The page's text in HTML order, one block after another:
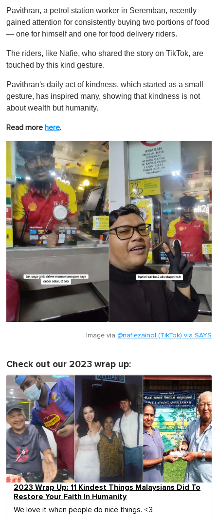
Pavithran, a petrol station worker in Seremban, recently
gained attention for consistently buying two portions of food
— one for himself and one for food delivery riders.
The riders, like Nafie, who shared the story on TikTok, are
touched by this kind gesture.
Pavithran's daily act of kindness, which started as a small
gesture, has inspired many, showing that kindness is not
about wealth but humanity.
Read more here.
Image via @nafiezainol (TikTok) via SAYS
Check out our 2023 wrap up:
2023 Wrap Up: 11 Kindest Things Malaysians Did To
Restore Your Faith In Humanity
We love it when people do nice things. <3